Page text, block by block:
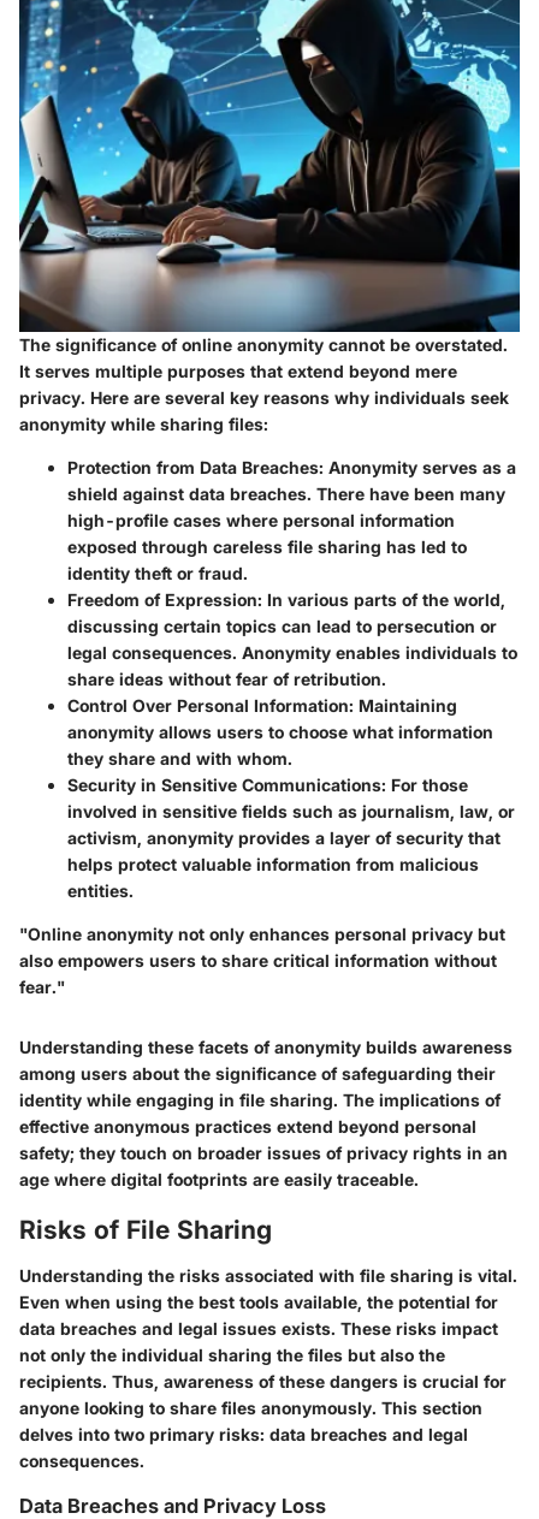
The significance of online anonymity cannot be overstated.
It serves multiple purposes that extend beyond mere
privacy. Here are several key reasons why individuals seek
anonymity while sharing files:
Protection from Data Breaches: Anonymity serves as a
shield against data breaches. There have been many
high-profile cases where personal information
exposed through careless file sharing has led to
identity theft or fraud.
Freedom of Expression: In various parts of the world,
discussing certain topics can lead to persecution or
legal consequences. Anonymity enables individuals to
share ideas without fear of retribution.
Control Over Personal Information: Maintaining
anonymity allows users to choose what information
they share and with whom.
Security in Sensitive Communications: For those
involved in sensitive fields such as journalism, law, or
activism, anonymity provides a layer of security that
helps protect valuable information from malicious
entities.
"Online anonymity not only enhances personal privacy but
also empowers users to share critical information without
fear."
Understanding these facets of anonymity builds awareness
among users about the significance of safeguarding their
identity while engaging in file sharing. The implications of
effective anonymous practices extend beyond personal
safety; they touch on broader issues of privacy rights in an
age where digital footprints are easily traceable.
Risks of File Sharing
Understanding the risks associated with file sharing is vital.
Even when using the best tools available, the potential for
data breaches and legal issues exists. These risks impact
not only the individual sharing the files but also the
recipients. Thus, awareness of these dangers is crucial for
anyone looking to share files anonymously. This section
delves into two primary risks: data breaches and legal
consequences.
Data Breaches and Privacy Loss